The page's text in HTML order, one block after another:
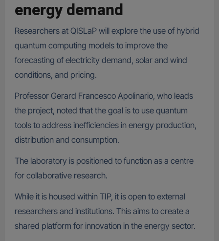
energy demand
Researchers at QISLaP will explore the use of hybrid
quantum computing models to improve the
forecasting of electricity demand, solar and wind
conditions, and pricing.
Professor Gerard Francesco Apolinario, who leads
the project, noted that the goal is to use quantum
tools to address inefficiencies in energy production,
distribution and consumption.
The laboratory is positioned to function as a centre
for collaborative research.
While it is housed within TIP, it is open to external
researchers and institutions. This aims to create a
shared platform for innovation in the energy sector.